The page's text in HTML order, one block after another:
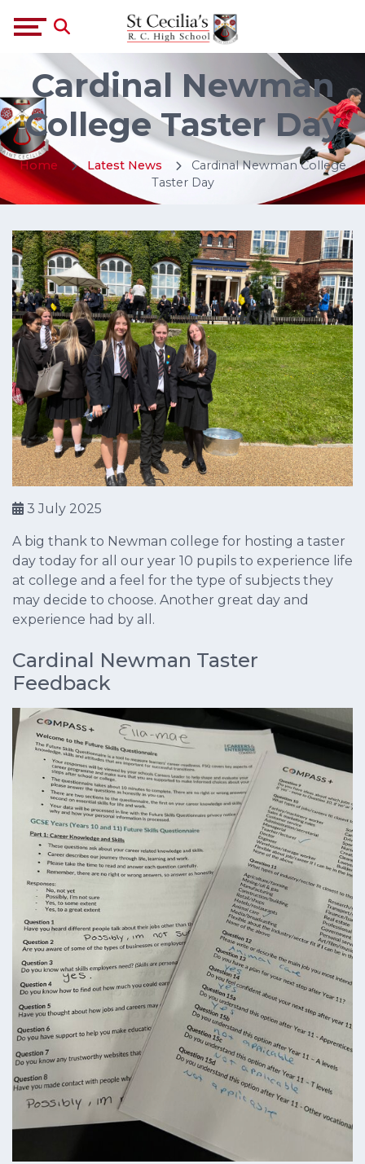
Cardinal Newman
College Taster Day
Home Latest News
Cardinal Newman College
Taster Day
3 July 2025
A big thank to Newman college for hosting a taster
day today for all our year 10 pupils to experience life
at college and a feel for the type of subjects they
may decide to choose. Another great day and
experience had by all.
Cardinal Newman Taster
Feedback